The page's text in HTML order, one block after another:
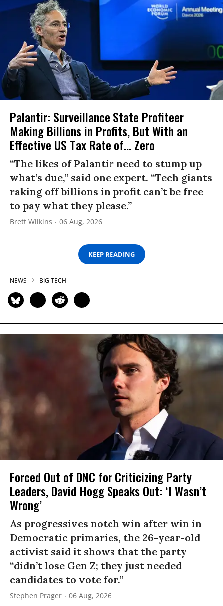
Palantir: Surveillance State Profiteer
Making Billions in Profits, But With an
Effective US Tax Rate of... Zero
“The likes of Palantir need to stump up
what’s due,” said one expert. “Tech giants
raking off billions in profit can’t be free
to pay what they please.”
Brett Wilkins 06 Aug, 2026
KEEP READING
NEWS BIG TECH
Forced Out of DNC for Criticizing Party
Leaders, David Hogg Speaks Out: ‘I Wasn’t
Wrong’
As progressives notch win after win in
Democratic primaries, the 26-year-old
activist said it shows that the party
“didn’t lose Gen Z; they just needed
candidates to vote for.”
Stephen Prager 06 Aug, 2026